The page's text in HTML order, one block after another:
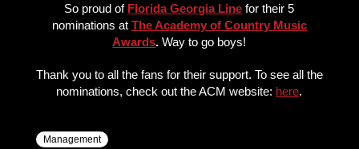
So proud of Florida Georgia Line for their 5
nominations at The Academy of Country Music
Awards. Way to go boys!
Thank you to all the fans for their support. To see all the
nominations, check out the ACM website: here.
Management